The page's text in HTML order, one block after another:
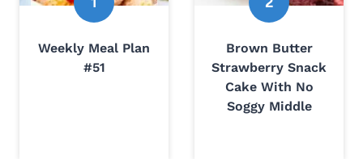
Weekly Meal Plan
#51
Brown Butter
Strawberry Snack
Cake With No
Soggy Middle